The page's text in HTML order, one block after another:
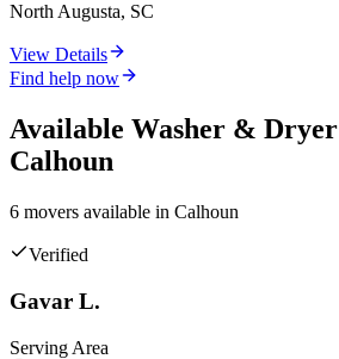
North Augusta, SC
View Details
Find help now
Available Washer & Dryer
Calhoun
6 movers available in Calhoun
Verified
Gavar L.
Serving Area